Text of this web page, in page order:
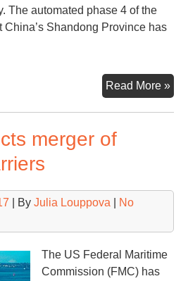
The automated phase 4 of the
China’s Shandong Province has
Read More »
merger of
| By Julia Louppova
No
The US Federal Maritime
Commission (FMC) has